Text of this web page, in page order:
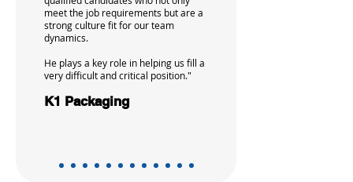
meet the job requirements but are a
strong culture fit for our team
dynamics.
He plays a key role in helping us fill a
very difficult and critical position."
K1 Packaging